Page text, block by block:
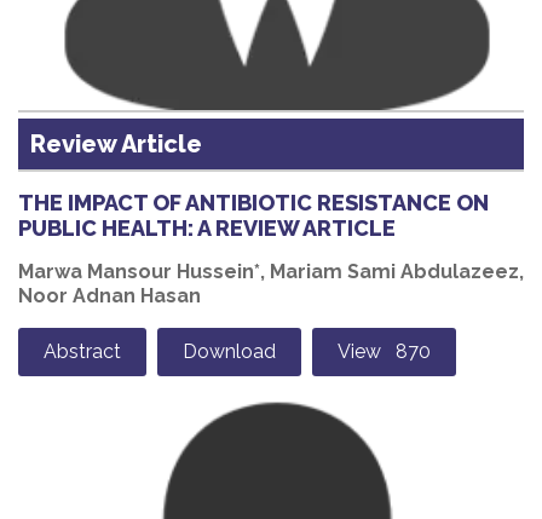
Review Article
THE IMPACT OF ANTIBIOTIC RESISTANCE ON
PUBLIC HEALTH: A REVIEW ARTICLE
Marwa Mansour Hussein*, Mariam Sami Abdulazeez,
Noor Adnan Hasan
Abstract Download View 870